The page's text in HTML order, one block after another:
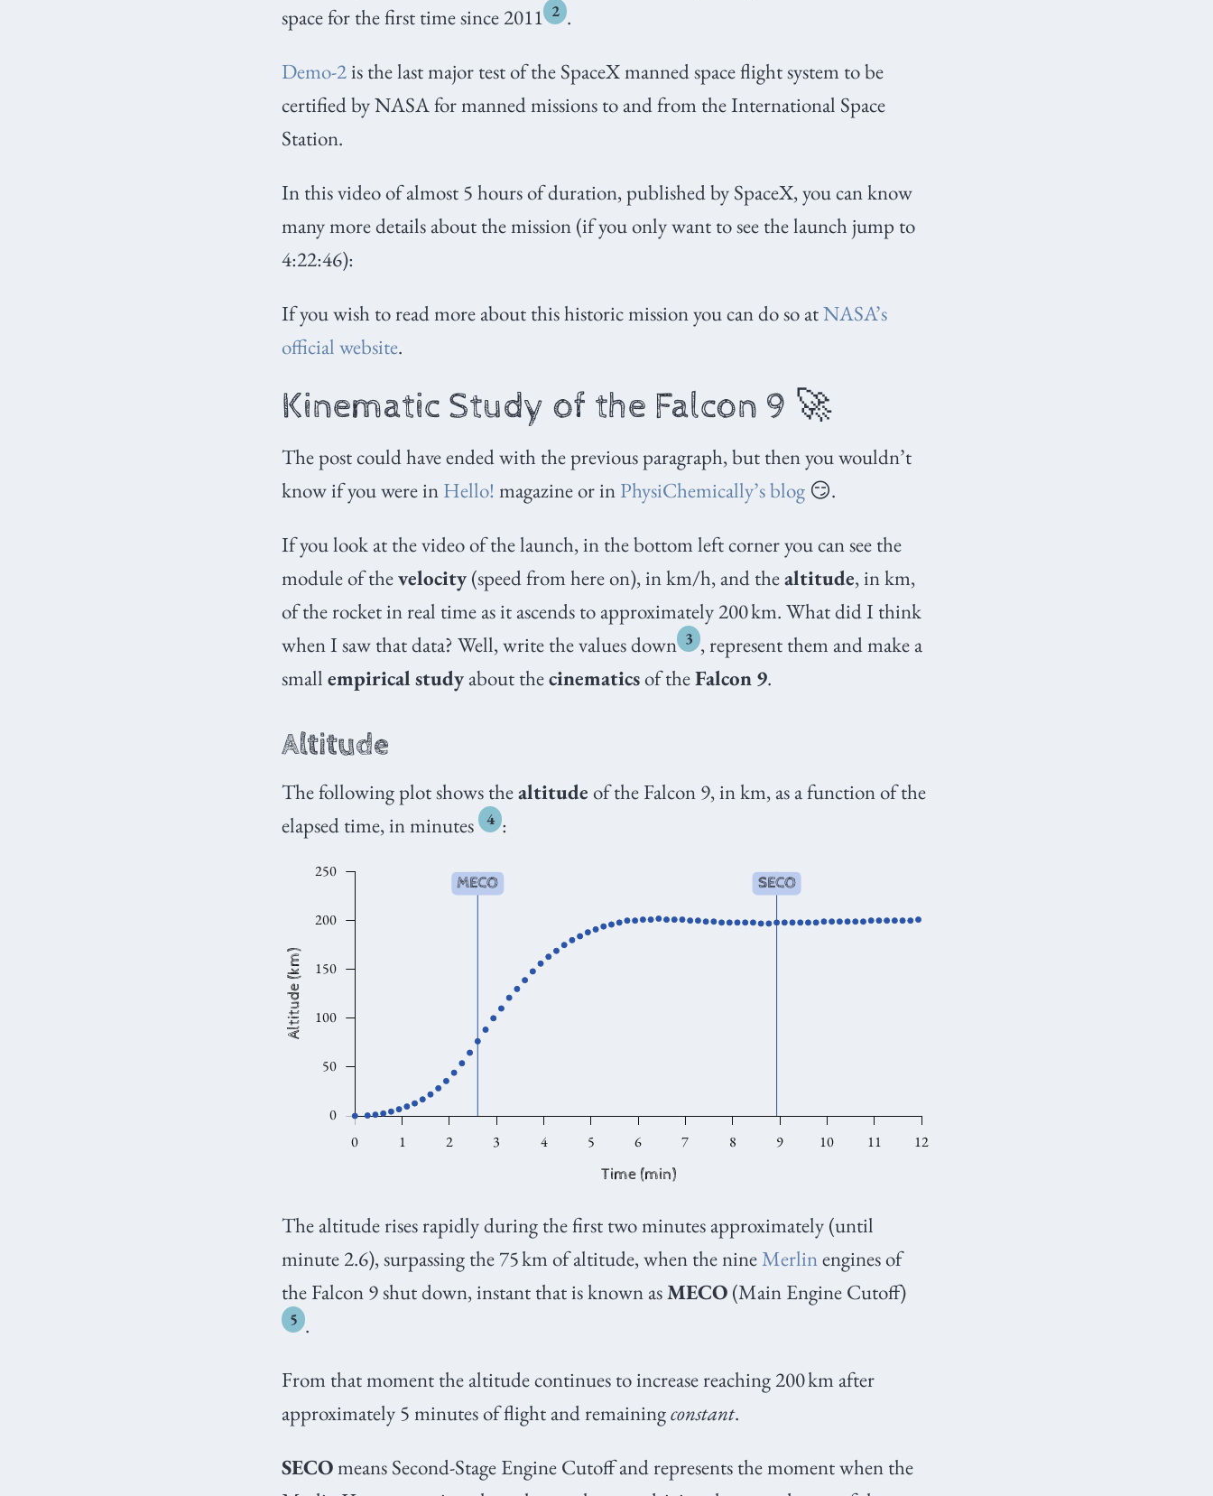
space for the first time since 2011 2 .
Demo-2is the last major test of the SpaceX manned space flight system to be
certified by NASA for manned missions to and from the International Space
Station.
In this video of almost 5 hours of duration, published by SpaceX, you can know
many more details about the mission (if you only want to see the launch jump to
4:22:46):
If you wish to read more about this historic mission you can do so atNASA’s
official website.
Kinematic Study of the Falcon 9 🚀
The post could have ended with the previous paragraph, but then you wouldn’t
know if you were in Hello! magazine or in PhysiChemically’s blog 😏.
If you look at the video of the launch, in the bottom left corner you can see the
module of thevelocity (speed from here on), in km/h, and thealtitude, in km,
of the rocket in real time as it ascends to approximately 200km. What did I think
when I saw that data? Well, write the values down 3 , represent them and make a
small empirical study about thecinematicsof theFalcon 9.
Altitude
The following plot shows thealtitude of the Falcon 9, in km, as a function of the
elapsed time, in minutes
4 :
The altitude rises rapidly during the first two minutes approximately (until
minute 2.6), surpassing the 75km of altitude, when the nineMerlinengines of
the Falcon 9 shut down, instant that is known asMECO (Main Engine Cutoff)
5 .
From that moment the altitude continues to increase reaching 200km after
approximately 5 minutes of flight and remainingconstant.
SECOmeans Second-Stage Engine Cutoff and represents the moment when the